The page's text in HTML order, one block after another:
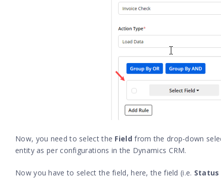
Now, you need to select the Fieldfrom the drop-down
entity as per configurations in the Dynamics CRM.
Now you have to select the field, here, the field (i.e. Status